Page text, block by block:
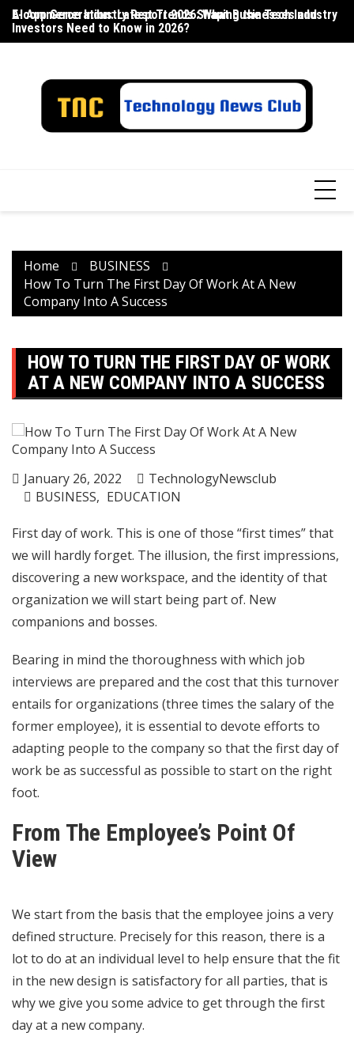
Skip
content
E-commerce Industry Report 2026: What Businesses and
Investors Need to Know in 2026?
AI App Generation: Latest Trends Shaping the Tech Industry
Home
BUSINESS
How To Turn The First Day Of Work At A New
Company Into A Success
HOW TO TURN THE FIRST DAY OF WORK
AT A NEW COMPANY INTO A SUCCESS
January 26, 2022
TechnologyNewsclub
BUSINESS
EDUCATION
First day of work. This is one of those “first times” that
we will hardly forget. The illusion, the first impressions,
discovering a new workspace, and the identity of that
organization we will start being part of. New
companions and bosses.
Bearing in mind the thoroughness with which job
interviews are prepared and the cost that this turnover
entails for organizations (three times the salary of the
former employee), it is essential to devote efforts to
adapting people to the company so that the first day of
work be as successful as possible to start on the right
foot.
From The Employee’s Point Of
View
We start from the basis that the employee joins a very
defined structure. Precisely for this reason, there is a
lot to do at an individual level to help ensure that the fit
in the new design is satisfactory for all parties, that is
why we give you some advice to get through the first
day at a new company.